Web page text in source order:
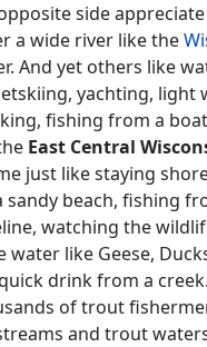
side
a wide river like the
And yet others like
yachting, light
fishing from a
East Central
just like staying
sandy beach, fishing
watching the
like Geese,
drink from a
of trout
and trout